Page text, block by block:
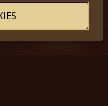
All Rights Reserved